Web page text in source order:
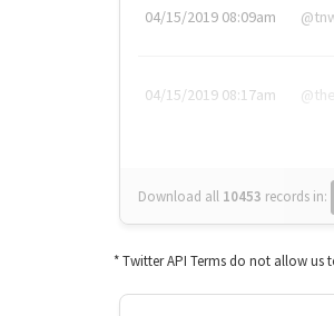
04/15/2019 08:09am
04/15/2019 08:17am
Download all 10453 records in:
* Twitter API Terms do not allow us